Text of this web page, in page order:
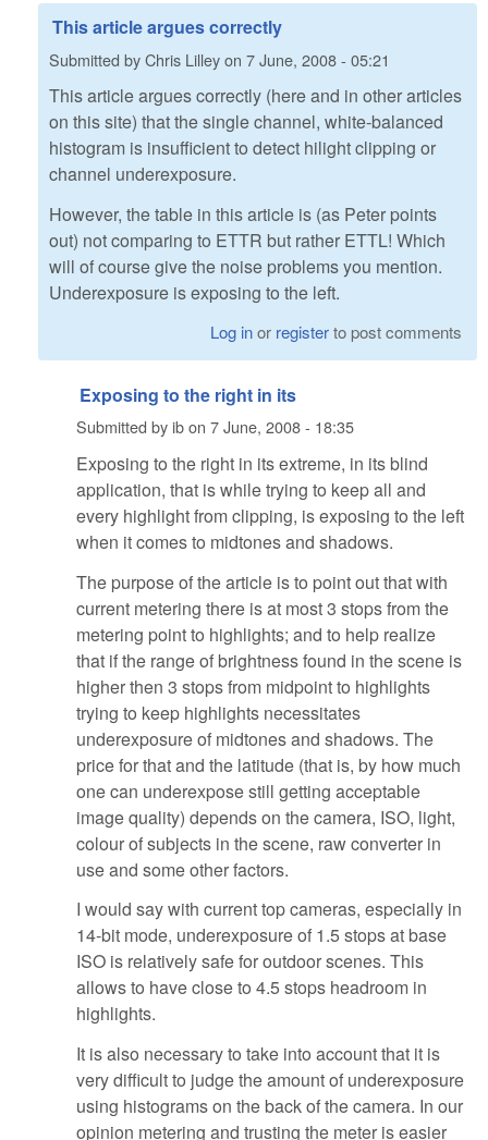
This article argues correctly
Submitted byChris Lilleyon 7 June, 2008 - 05:21
This article argues correctly (here and in other articles
on this site) that the single channel, white-balanced
histogram is insufficient to detect hilight clipping or
channel underexposure.
However, the table in this article is (as Peter points
out) not comparing to ETTR but rather ETTL! Which
will of course give the noise problems you mention.
Underexposure is exposing to the left.
Log inor registerto post comments
Exposing to the right in its
Submitted byibon 7 June, 2008 - 18:35
Exposing to the right in its extreme, in its blind
application, that is while trying to keep all and
every highlight from clipping, is exposing to the left
when it comes to midtones and shadows.
The purpose of the article is to point out that with
current metering there is at most 3 stops from the
metering point to highlights; and to help realize
that if the range of brightness found in the scene is
higher then 3 stops from midpoint to highlights
trying to keep highlights necessitates
underexposure of midtones and shadows. The
price for that and the latitude (that is, by how much
one can underexpose still getting acceptable
image quality) depends on the camera, ISO, light,
colour of subjects in the scene, raw converter in
use and some other factors.
I would say with current top cameras, especially in
14-bit mode, underexposure of 1.5 stops at base
ISO is relatively safe for outdoor scenes. This
allows to have close to 4.5 stops headroom in
highlights.
It is also necessary to take into account that it is
very difficult to judge the amount of underexposure
using histograms on the back of the camera. In our
opinion metering and trusting the meter is easier